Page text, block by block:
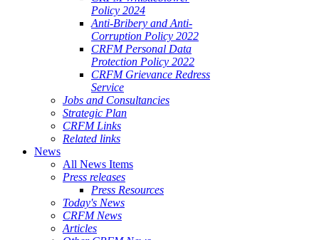
Policy 2024
Anti-Bribery and Anti-
Corruption Policy 2022
CRFM Personal Data
Protection Policy 2022
CRFM Grievance Redress
Service
Jobs and Consultancies
Strategic Plan
CRFM Links
Related links
News
All News Items
Press releases
Press Resources
Today's News
CRFM News
Articles